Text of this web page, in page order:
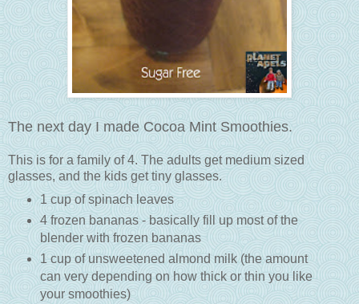
The next day I made Cocoa Mint Smoothies.
This is for a family of 4. The adults get medium sized
glasses, and the kids get tiny glasses.
1 cup of spinach leaves
4 frozen bananas - basically fill up most of the
blender with frozen bananas
1 cup of unsweetened almond milk (the amount
can very depending on how thick or thin you like
your smoothies)